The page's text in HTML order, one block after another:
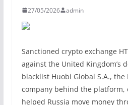
27/05/2026 admin
Sanctioned crypto exchange
against the United Kingdom’s
blacklist Huobi Global S.A., the
company behind the platform,
helped Russia move money